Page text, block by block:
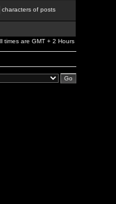
characters of posts
times are GMT + 2 Hours